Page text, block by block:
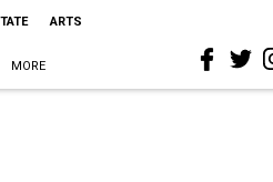
ARTS
MORE